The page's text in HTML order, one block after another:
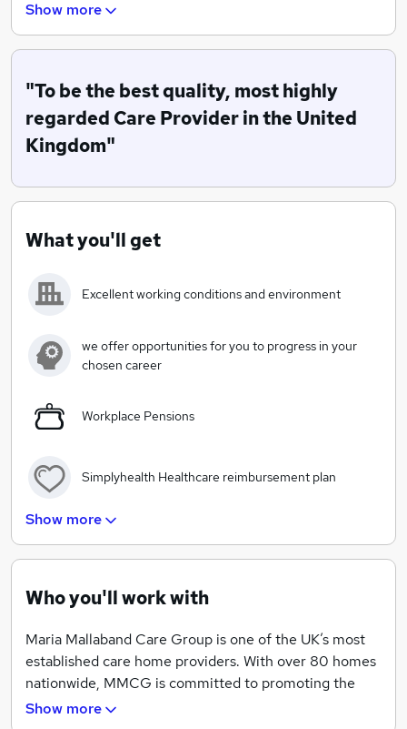
do.
Today, we are among the UK’s largest independent
80 homes across the country.
Investment in new technology and services is key to
our reputation for high-quality care provision, as is our
emphasis on good career pathways.
And everyone we care for is one of a kind. So we
individuality.
It fills every one of us. It fuels our devotion for the
That honesty is everything
No-one wants to think about the time when a loved
comes.
That happiness comes with openness
To new friendships, new discoveries and better ways of
living as our lives change chapters.
Show more
"To be the best quality, most highly
regarded Care Provider in the United
Kingdom"
What you'll get
Excellent working conditions and environment
we offer opportunities for you to progress in your
chosen career
Workplace Pensions
Simplyhealth Healthcare reimbursement plan
Cycle to work and Car Lease Scheme
Exclusive shopping discounts
Show more
Who you'll work with
Maria Mallaband Care Group is one of the UK’s most
established care home providers. With over 80 homes
nationwide, MMCG is committed to promoting the
highest standards of care for our residents.
Show more